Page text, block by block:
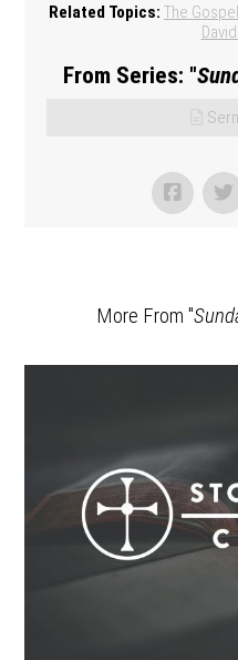
Related Topics: The
From Series: "
More From "